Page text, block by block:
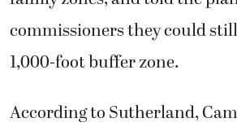
commissioners they could
1,000-foot buffer zone.
According to Sutherland,